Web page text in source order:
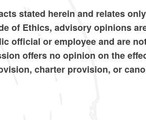
stated herein and relates
of Ethics, advisory opinions
official or employee and are
offers no opinion on the
charter provision, or